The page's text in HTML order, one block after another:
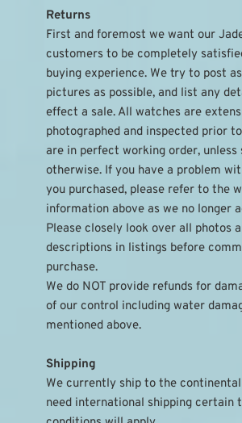
Returns
First and foremost we want our
customers to be completely
buying experience. We try to post
pictures as possible, and list any
effect a sale. All watches are
photographed and inspected prior
are in perfect working order, unless
otherwise. If you have a problem
you purchased, please refer to the
information above as we no longer
Please closely look over all photos
descriptions in listings before
purchase.
We do NOT provide refunds for
of our control including water
mentioned above.
Shipping
We currently ship to the continental
need international shipping certain